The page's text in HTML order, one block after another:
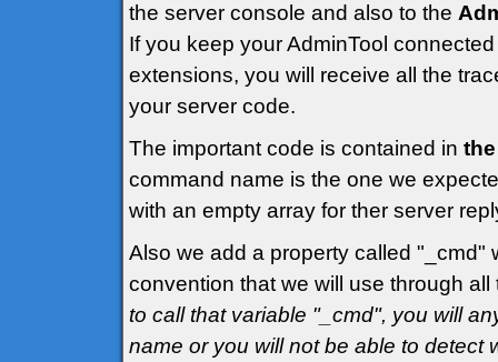
the server console and also to the
If you keep your AdminTool
extensions, you will receive all the
your server code.
The important code is contained in
command name is the one we
with an empty array for ther server
Also we add a property called "_cmd"
convention that we will use through all
to call that variable "_cmd", you will
name or you will not be able to detect